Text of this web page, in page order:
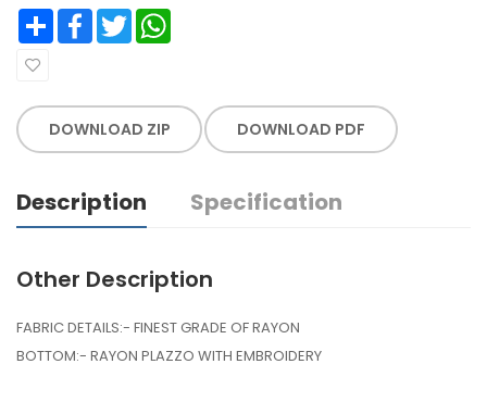
Share Facebook Twitter
DOWNLOAD ZIP DOWNLOAD PDF
Description Specification
Other Description
FABRIC DETAILS:- FINEST GRADE OF RAYON
BOTTOM:- RAYON PLAZZO WITH EMBROIDERY